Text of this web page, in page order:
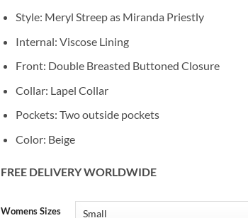
Style: Meryl Streep as Miranda Priestly
Internal: Viscose Lining
Front: Double Breasted Buttoned Closure
Collar: Lapel Collar
Pockets: Two outside pockets
Color: Beige
FREE DELIVERY WORLDWIDE
Womens Sizes